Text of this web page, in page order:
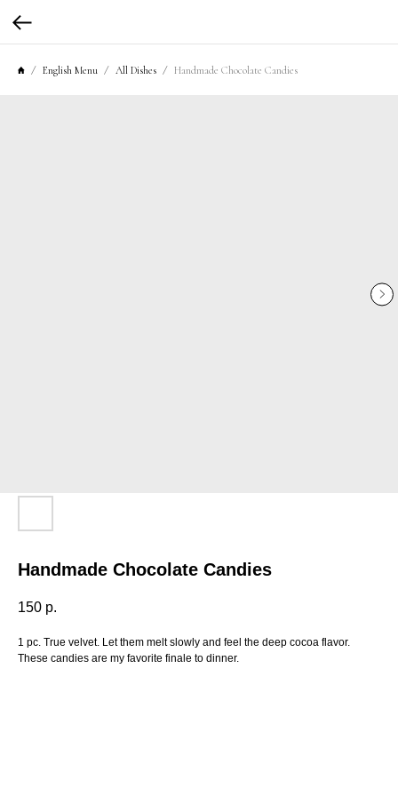
English Menu All Dishes Handmade Chocolate Candies
Handmade Chocolate Candies
150 р.
1 pc. True velvet. Let them melt slowly and feel the deep cocoa flavor.
These candies are my favorite finale to dinner.